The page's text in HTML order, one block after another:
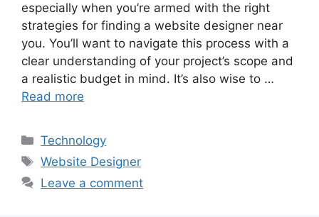
especially when you’re armed with the right
strategies for finding a website designer near
you. You’ll want to navigate this process with a
clear understanding of your project’s scope and
a realistic budget in mind. It’s also wise to …
Read more
Categories
Technology
Tags
Website Designer
Leave a comment